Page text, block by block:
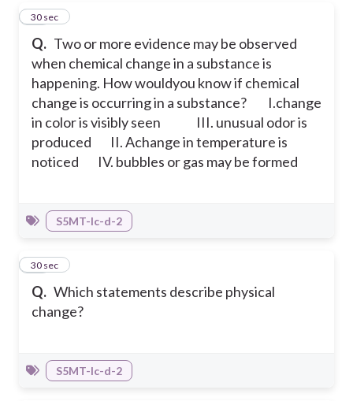
Q. Two or more evidence may be observed
when chemical change in a substance is
happening. How wouldyou know if chemical
change is occurring in a substance? I.change
in color is visibly seen III. unusual odor is
produced II. Achange in temperature is
noticed IV. bubbles or gas may be formed
21
30 sec
S5MT-Ic-d-2
Q. Which statements describe physical
change?
22
30 sec
S5MT-Ic-d-2